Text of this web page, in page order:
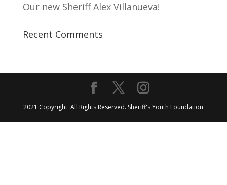
Our new Sheriff Alex Villanueva!
Recent Comments
2021 Copyright. All Rights Reserved. Sheriff's Youth Foundation